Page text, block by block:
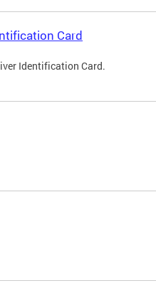
Card
Identification Card.